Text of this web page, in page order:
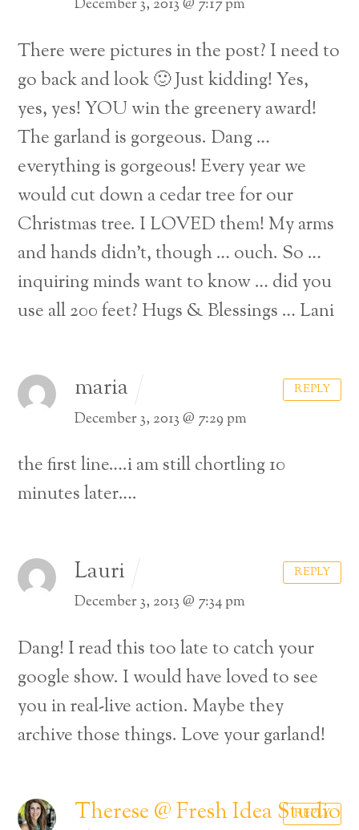
December 3, 2013 @ 7:17 pm
There were pictures in the post? I need to
go back and look 🙂Just kidding!Yes,
yes, yes! YOU win the greenery award!
The garland is gorgeous. Dang …
everything is gorgeous! Every year we
would cut down a cedar tree for our
Christmas tree. I LOVED them! My arms
and hands didn’t, though … ouch. So …
inquiring minds want to know … did you
use all 200 feet? Hugs & Blessings … Lani
maria
December 3, 2013 @ 7:29 pm
the first line….i am still chortling 10
minutes later….
REPLY
Lauri
December 3, 2013 @ 7:34 pm
Dang! I read this too late to catch your
google show. I would have loved to see
you in real-live action. Maybe they
archive those things. Love your garland!
REPLY
Therese @ Fresh Idea Studio
REPLY